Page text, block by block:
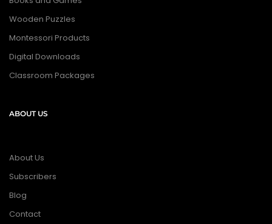
Wooden Puzzles
Montessori Products
Digital Downloads
Classroom Packages
ABOUT US
About Us
Subscribers
Blog
Contact